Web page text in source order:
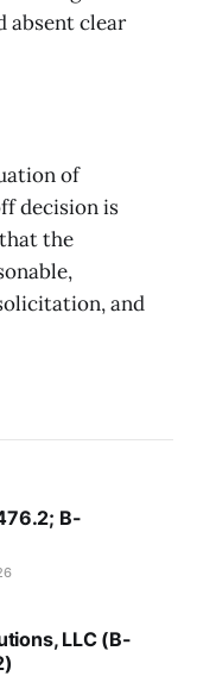
absent clear
of
decision is
the
and
B-
LLC (B-